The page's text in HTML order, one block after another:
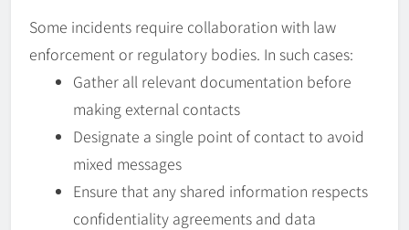
Some incidents require collaboration with law
enforcement or regulatory bodies. In such cases:
Gather all relevant documentation before
making external contacts
Designate a single point of contact to avoid
mixed messages
Ensure that any shared information respects
confidentiality agreements and data